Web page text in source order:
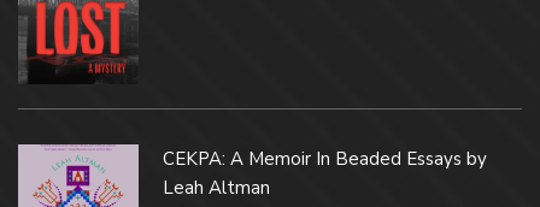
CEKPA: A Memoir In Beaded Essays by
Leah Altman